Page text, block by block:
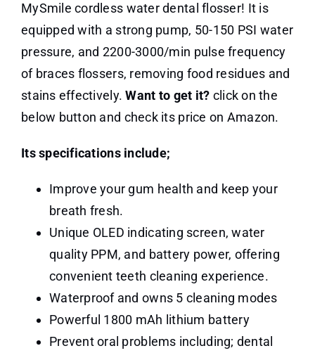
MySmile cordless water dental flosser! It is
equipped with a strong pump, 50-150 PSI water
pressure, and 2200-3000/min pulse frequency
of braces flossers, removing food residues and
stains effectively.Want to get it? click on the
below button and check its price on Amazon.
Its specifications include;
Improve your gum health and keep your
breath fresh.
Unique OLED indicating screen, water
quality PPM, and battery power, offering
convenient teeth cleaning experience.
Waterproof and owns 5 cleaning modes
Powerful 1800 mAh lithium battery
Prevent oral problems including; dental